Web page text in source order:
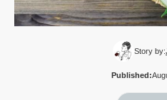
Story by:
Published: